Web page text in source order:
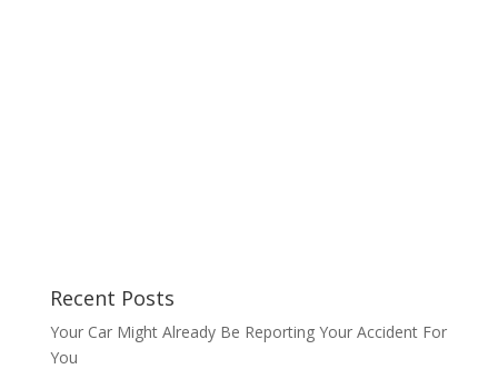
Recent Posts
Your Car Might Already Be Reporting Your Accident For
You